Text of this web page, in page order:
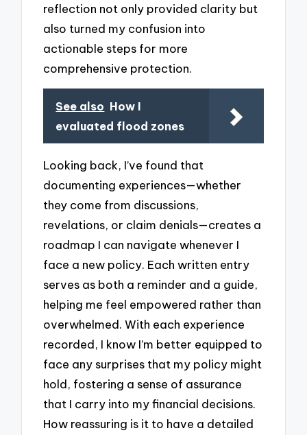
reflection not only provided clarity but
also turned my confusion into
actionable steps for more
comprehensive protection.
See also How I
evaluated flood zones
Looking back, I’ve found that
documenting experiences—whether
they come from discussions,
revelations, or claim denials—creates a
roadmap I can navigate whenever I
face a new policy. Each written entry
serves as both a reminder and a guide,
helping me feel empowered rather than
overwhelmed. With each experience
recorded, I know I’m better equipped to
face any surprises that my policy might
hold, fostering a sense of assurance
that I carry into my financial decisions.
How reassuring is it to have a detailed